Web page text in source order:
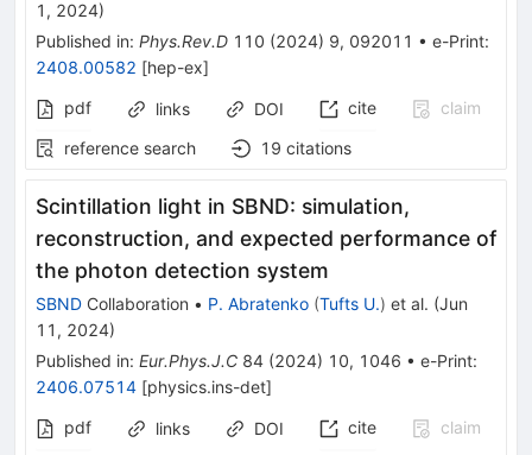
1, 2024)
Published in: Phys.Rev.D 110 (2024) 9, 092011 • e-Print:
2408.00582 [hep-ex]
pdf
links DOI cite
claim
reference search
19 citations
Scintillation light in SBND: simulation,
reconstruction, and expected performance of
the photon detection system
SBND Collaboration • P. Abratenko (Tufts U.) et al. (Jun
11, 2024)
Published in: Eur.Phys.J.C 84 (2024) 10, 1046 • e-Print:
2406.07514 [physics.ins-det]
pdf
links DOI cite
claim